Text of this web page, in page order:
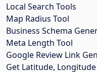
Local Search Tools
Map Radius Tool
Business Schema
Meta Length Tool
Google Review Link
Get Latitude, Longitude